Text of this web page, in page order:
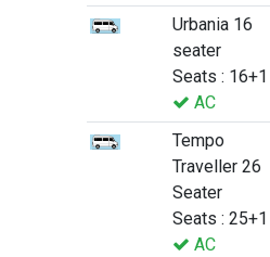
Urbania 16
seater
Seats : 16+1
AC
Tempo
Traveller 26
Seater
Seats : 25+1
AC